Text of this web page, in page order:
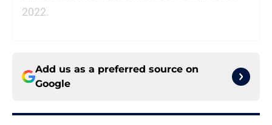
2022.
Add us as a preferred source on
Google